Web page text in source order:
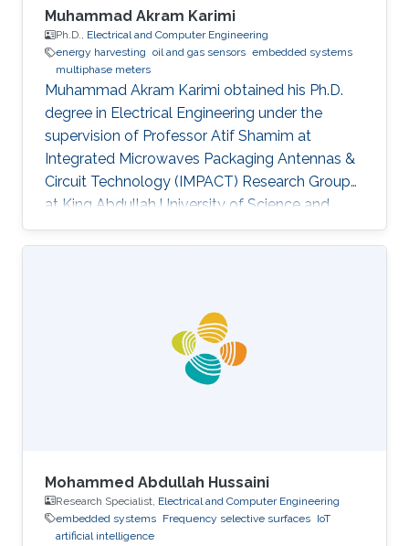
Muhammad Akram Karimi
Ph.D., Electrical and Computer Engineering
energy harvesting oil and gas sensors embedded systems
multiphase meters
Muhammad Akram Karimi obtained his Ph.D.
degree in Electrical Engineering under the
supervision of Professor Atif Shamim at
Integrated Microwaves Packaging Antennas &
Circuit Technology (IMPACT) Research Group
at King Abdullah University of Science and
Technology (KAUST). Research Interest
Muhammad's research interests included the
and Energy Harvesting. Selected Publications ​
Journal : M. A. Karimi, M Arsalan and A. Shamim,
"Low cost and pipe conformable microwave-
based water cut sensor", IEEE Sensors
Mohammed Abdullah Hussaini
Research Specialist, Electrical and Computer Engineering
embedded systems Frequency selective surfaces IoT
artificial intelligence